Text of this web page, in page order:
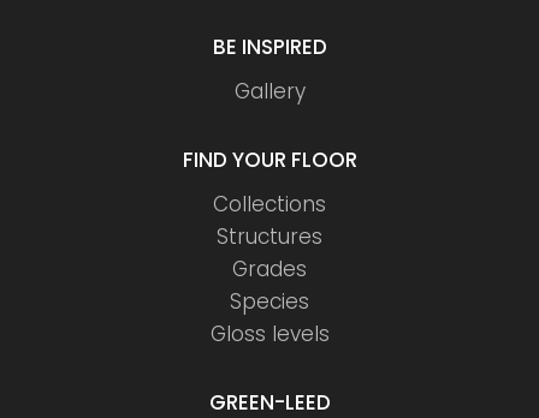
BE INSPIRED
Gallery
FIND YOUR FLOOR
Collections
Structures
Grades
Species
Gloss levels
GREEN-LEED